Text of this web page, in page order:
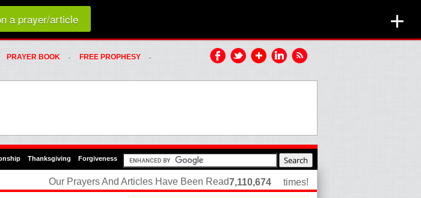
prayer link...
PRAYER BOOK
FREE PROPHESY
Thanksgiving Forgiveness
a prayer/article +
times!
Our Prayers And Articles Have Been Read7,110,674